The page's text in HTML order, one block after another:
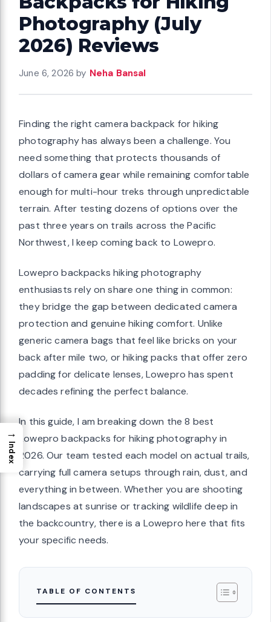
Photography (July
2026) Reviews
June 6, 2026 by Neha Bansal
Finding the right camera backpack for hiking
photography has always been a challenge. You
need something that protects thousands of
dollars of camera gear while remaining comfortable
enough for multi-hour treks through unpredictable
terrain. After testing dozens of options over the
past three years on trails across the Pacific
Northwest, I keep coming back to Lowepro.
Lowepro backpacks hiking photography
enthusiasts rely on share one thing in common:
they bridge the gap between dedicated camera
protection and genuine hiking comfort. Unlike
generic camera bags that feel like bricks on your
back after mile two, or hiking packs that offer zero
padding for delicate lenses, Lowepro has spent
decades refining the perfect balance.
In this guide, I am breaking down the 8 best
Lowepro backpacks for hiking photography in
2026. Our team tested each model on actual trails,
carrying full camera setups through rain, dust, and
everything in between. Whether you are shooting
landscapes at sunrise or tracking wildlife deep in
the backcountry, there is a Lowepro here that fits
your specific needs.
TABLE OF CONTENTS
→
Index